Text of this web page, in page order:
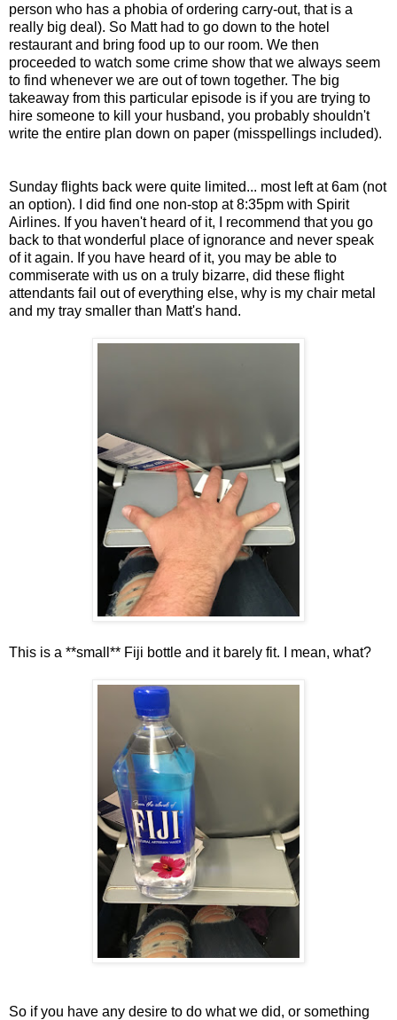
person who has a phobia of ordering carry-out, that is a
really big deal). So Matt had to go down to the hotel
restaurant and bring food up to our room. We then
proceeded to watch some crime show that we always seem
to find whenever we are out of town together. The big
takeaway from this particular episode is if you are trying to
hire someone to kill your husband, you probably shouldn't
write the entire plan down on paper (misspellings included).
Sunday flights back were quite limited... most left at 6am (not
an option). I did find one non-stop at 8:35pm with Spirit
Airlines. If you haven't heard of it, I recommend that you go
back to that wonderful place of ignorance and never speak
of it again. If you have heard of it, you may be able to
commiserate with us on a truly bizarre, did these flight
attendants fail out of everything else, why is my chair metal
and my tray smaller than Matt's hand.
This is a **small** Fiji bottle and it barely fit. I mean, what?
So if you have any desire to do what we did, or something